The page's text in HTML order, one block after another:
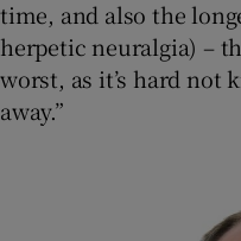
time, and also the
herpetic neuralgia) –
worst, as it’s hard not
away.”